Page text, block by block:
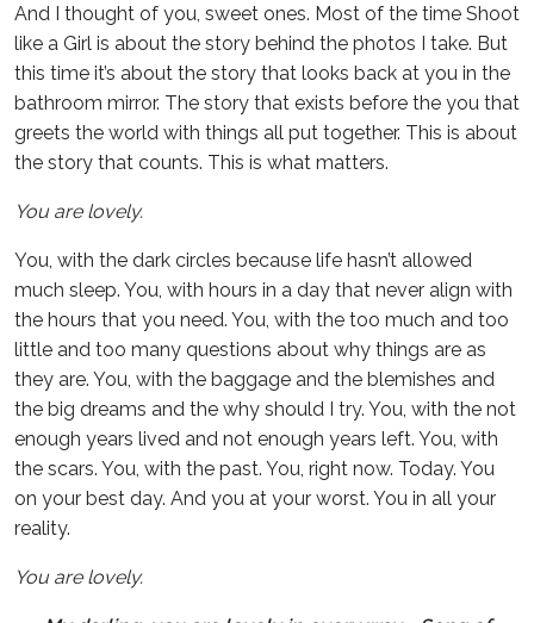
And I thought of you, sweet ones. Most of the time Shoot
like a Girl is about the story behind the photos I take. But
this time it’s about the story that looks back at you in the
bathroom mirror. The story that exists before the you that
greets the world with things all put together. This is about
the story that counts. This is what matters.
You are lovely.
You, with the dark circles because life hasn’t allowed
much sleep. You, with hours in a day that never align with
the hours that you need. You, with the too much and too
little and too many questions about why things are as
they are. You, with the baggage and the blemishes and
the big dreams and the why should I try. You, with the not
enough years lived and not enough years left. You, with
the scars. You, with the past. You, right now. Today. You
on your best day. And you at your worst. You in all your
reality.
You are lovely.